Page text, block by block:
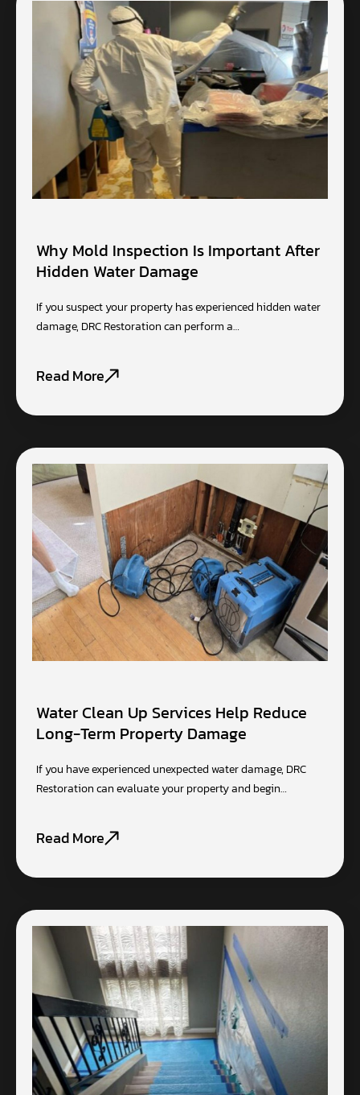
Why Mold Inspection Is Important After
Hidden Water Damage
If you suspect your property has experienced hidden water
damage, DRC Restoration can perform a…
Read More
Water Clean Up Services Help Reduce
Long-Term Property Damage
If you have experienced unexpected water damage, DRC
Restoration can evaluate your property and begin…
Read More